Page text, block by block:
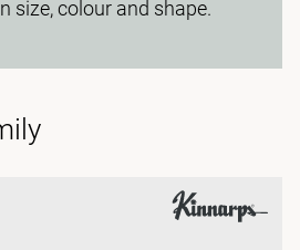
size, colour and shape.